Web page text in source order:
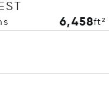
6,458ft²